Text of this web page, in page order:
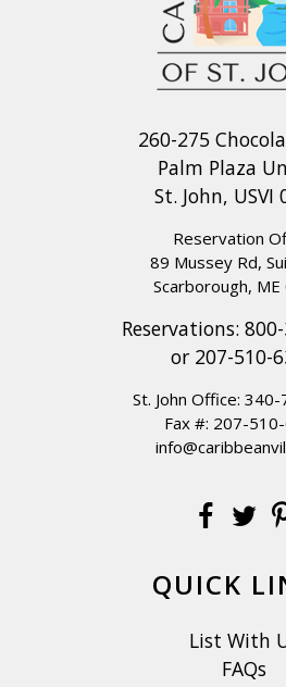
260-275
Palm Plaza
St. John, USVI
Reservation
89 Mussey Rd,
Scarborough,
Reservations:
or 207-510-
St. John Office: 340-
Fax #: 207-
QUICK
List With
FAQs